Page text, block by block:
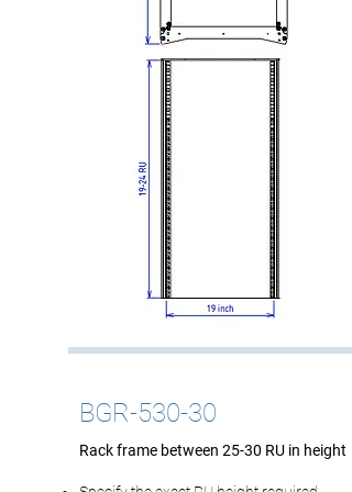
BGR-530-30
Rack frame between 25-30 RU in height